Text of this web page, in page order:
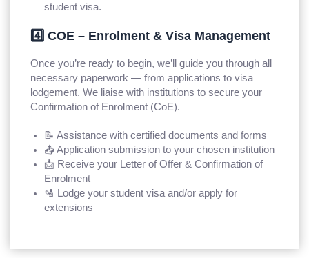
student visa.
4️⃣ COE – Enrolment & Visa Management
Once you’re ready to begin, we’ll guide you through all
necessary paperwork — from applications to visa
lodgement. We liaise with institutions to secure your
Confirmation of Enrolment (CoE).
📝 Assistance with certified documents and forms
📤 Application submission to your chosen institution
📩 Receive your Letter of Offer & Confirmation of
Enrolment
🛂 Lodge your student visa and/or apply for
extensions